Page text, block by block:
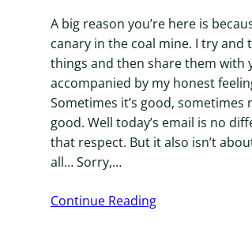
A big reason you’re here is
canary in the coal mine. I try and
things and then share them with
accompanied by my honest
Sometimes it’s good, sometimes
good. Well today’s email is no
that respect. But it also isn’t
all… Sorry,…
Continue Reading